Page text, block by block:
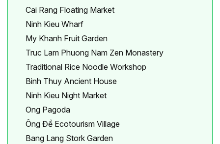
Cai Rang Floating Market
Ninh Kieu Wharf
My Khanh Fruit Garden
Truc Lam Phuong Nam Zen Monastery
Traditional Rice Noodle Workshop
Binh Thuy Ancient House
Ninh Kieu Night Market
Ong Pagoda
Ông Đề Ecotourism Village
Bang Lang Stork Garden